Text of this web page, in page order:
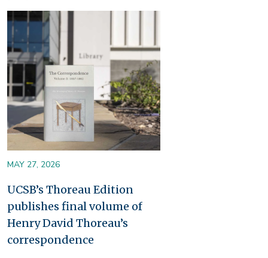
Image
MAY 27, 2026
UCSB’s Thoreau Edition
publishes final volume of
Henry David Thoreau’s
correspondence